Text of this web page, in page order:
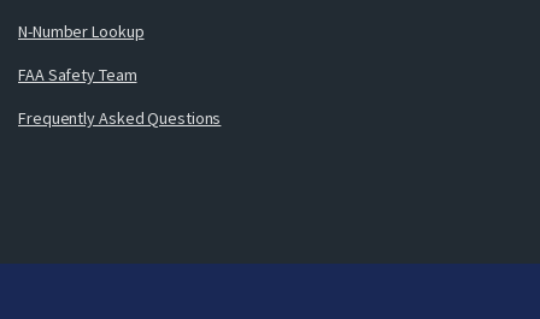
N-Number Lookup
FAA Safety Team
Frequently Asked Questions